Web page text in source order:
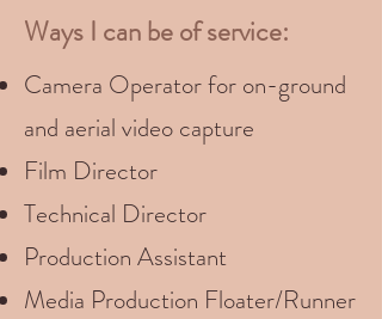
Ways I can be of service:
Camera Operator for on-ground
and aerial video capture
Film Director
Technical Director
Production Assistant
Media Production Floater/Runner